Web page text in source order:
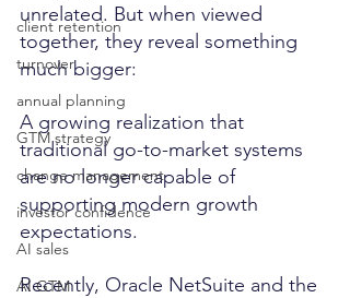
client retention
turnover
annual planning
GTM strategy
change management
investor confidence
AI sales
AI GTM
unrelated. But when viewed
together, they reveal something
much bigger:
A growing realization that
traditional go-to-market systems
are no longer capable of
supporting modern growth
expectations.
Recently, Oracle NetSuite and the